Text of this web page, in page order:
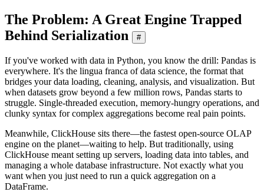
The Problem: A Great Engine Trapped
Behind Serialization
#
If you've worked with data in Python, you know the drill: Pandas is
everywhere. It's the lingua franca of data science, the format that
bridges your data loading, cleaning, analysis, and visualization. But
when datasets grow beyond a few million rows, Pandas starts to
struggle. Single-threaded execution, memory-hungry operations, and
clunky syntax for complex aggregations become real pain points.
Meanwhile, ClickHouse sits there—the fastest open-source OLAP
engine on the planet—waiting to help. But traditionally, using
ClickHouse meant setting up servers, loading data into tables, and
managing a whole database infrastructure. Not exactly what you
want when you just need to run a quick aggregation on a
DataFrame.